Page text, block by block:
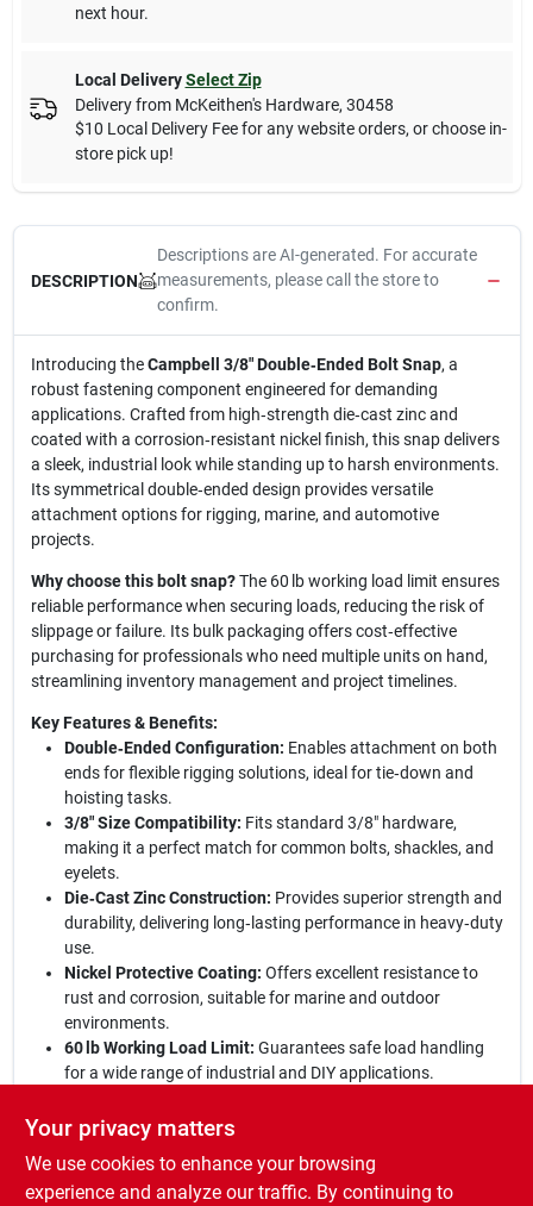
next hour.
Local Delivery Select Zip
Delivery from McKeithen's Hardware, 30458
$10 Local Delivery Fee for any website orders, or choose in-
store pick up!
DESCRIPTION
Descriptions are AI-generated. For accurate
measurements, please call the store to
confirm.
Introducing theCampbell 3/8" Double‑Ended Bolt Snap, a
robust fastening component engineered for demanding
applications. Crafted from high‑strength die‑cast zinc and
coated with a corrosion‑resistant nickel finish, this snap delivers
a sleek, industrial look while standing up to harsh environments.
Its symmetrical double‑ended design provides versatile
attachment options for rigging, marine, and automotive
projects.
Why choose this bolt snap?The 60 lb working load limit ensures
reliable performance when securing loads, reducing the risk of
slippage or failure. Its bulk packaging offers cost‑effective
purchasing for professionals who need multiple units on hand,
streamlining inventory management and project timelines.
Key Features & Benefits:
Double‑Ended Configuration: Enables attachment on both
ends for flexible rigging solutions, ideal for tie‑down and
hoisting tasks.
3/8" Size Compatibility: Fits standard 3/8" hardware,
making it a perfect match for common bolts, shackles, and
eyelets.
Die‑Cast Zinc Construction: Provides superior strength and
durability, delivering long‑lasting performance in heavy‑duty
use.
Nickel Protective Coating: Offers excellent resistance to
rust and corrosion, suitable for marine and outdoor
environments.
60 lb Working Load Limit: Guarantees safe load handling
for a wide range of industrial and DIY applications.
Experience unmatched reliability:
premium finish, the Campbell double‑ended bolt snap stands
out as a go‑to fastening solution for professionals and
hobbyists alike. Whether you’re securing cargo, building a rig, or
Your privacy matters
We use cookies to enhance your browsing
experience and analyze our traffic. By continuing to